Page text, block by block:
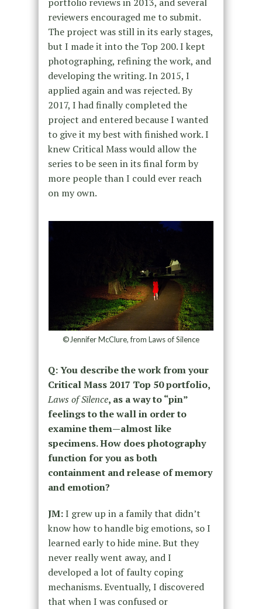
reviewers encouraged me to submit.
The project was still in its early stages,
but I made it into the Top 200. I kept
photographing, refining the work, and
developing the writing. In 2015, I
applied again and was rejected. By
2017, I had finally completed the
project and entered because I wanted
to give it my best with finished work. I
knew Critical Mass would allow the
series to be seen in its final form by
more people than I could ever reach
on my own.
©Jennifer McClure, from Laws of Silence
Q: You describe the work from your
Critical Mass 2017 Top 50 portfolio,
Laws of Silence, as a way to “pin”
feelings to the wall in order to
examine them—almost like
specimens. How does photography
function for you as both
containment and release of memory
and emotion?
JM:I grew up in a family that didn’t
know how to handle big emotions, so I
learned early to hide mine. But they
never really went away, and I
developed a lot of faulty coping
mechanisms. Eventually, I discovered
that when I was confused or